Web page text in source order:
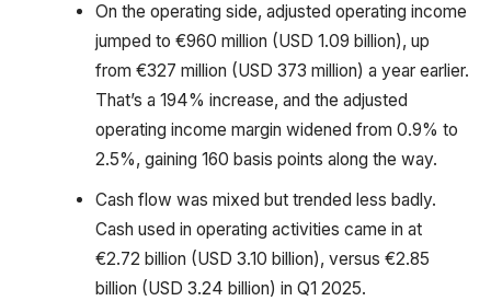
On the operating side, adjusted operating income
jumped to €960 million (USD 1.09 billion), up
from €327 million (USD 373 million) a year earlier.
That’s a 194% increase, and the adjusted
operating income margin widened from 0.9% to
2.5%, gaining 160 basis points along the way.
Cash flow was mixed but trended less badly.
Cash used in operating activities came in at
€2.72 billion (USD 3.10 billion), versus €2.85
billion (USD 3.24 billion) in Q1 2025.